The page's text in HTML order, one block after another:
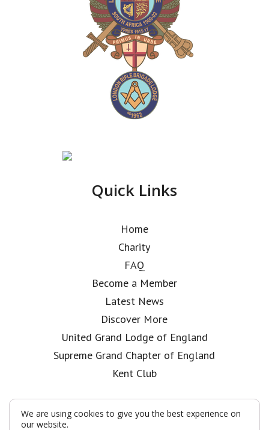
Quick Links
Home
Charity
FAQ
Become a Member
Latest News
Discover More
United Grand Lodge of England
Supreme Grand Chapter of England
Kent Club
We are using cookies to give you the best experience on
our website.